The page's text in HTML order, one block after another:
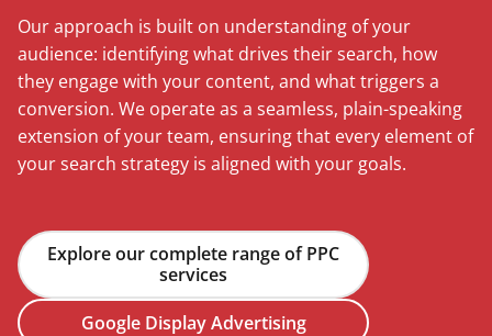
Our approach is built on understanding of your
audience: identifying what drives their search, how
they engage with your content, and what triggers a
conversion. We operate as a seamless, plain-speaking
extension of your team, ensuring that every element of
your search strategy is aligned with your goals.
Explore our complete range of PPC
services
Google Display Advertising